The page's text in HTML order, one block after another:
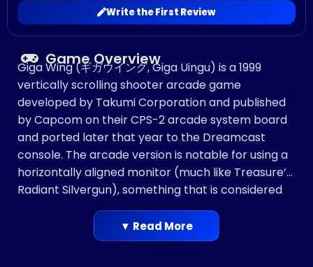
Write the First Review
Game Overview
Giga Wing (ギガウイング, Giga Uingu) is a 1999
vertically scrolling shooter arcade game
developed by Takumi Corporation and published
by Capcom on their CPS-2 arcade system board
and ported later that year to the Dreamcast
console. The arcade version is notable for using a
horizontally aligned monitor (much like Treasure’s
Radiant Silvergun), something that is considered
rare for a vertical shooter.
▼ Read More